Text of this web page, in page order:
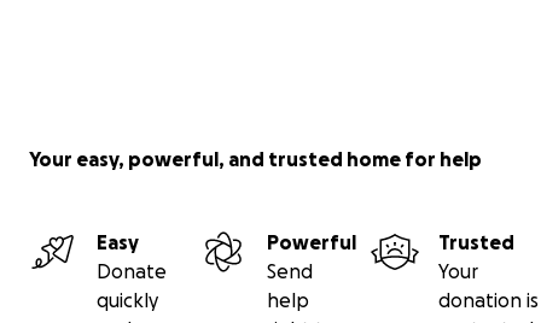
Your easy, powerful, and trusted home for help
Easy
Donate
quickly
Powerful
Send
help
Trusted
Your
donation is